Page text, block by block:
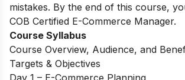
mistakes. By the end of this course,
COB Certified E-Commerce Manager.
Course Syllabus
Course Overview, Audience, and
Targets & Objectives